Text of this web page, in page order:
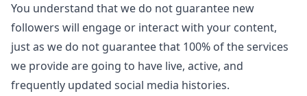
You understand that we do not guarantee new
followers will engage or interact with your content,
just as we do not guarantee that 100% of the services
we provide are going to have live, active, and
frequently updated social media histories.